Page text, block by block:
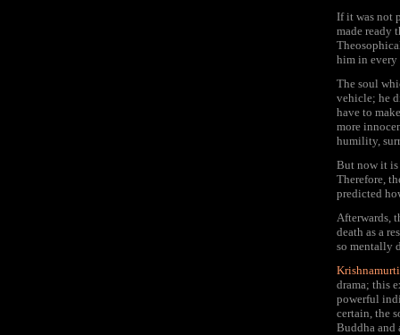
If it was not
made ready
him in every
The soul
vehicle; he
have to
more
humility,
But now it is
Therefore,
predicted
Afterwards,
death as a
so mentally
Krishnamurti
drama; this
powerful
certain, the
Buddha and